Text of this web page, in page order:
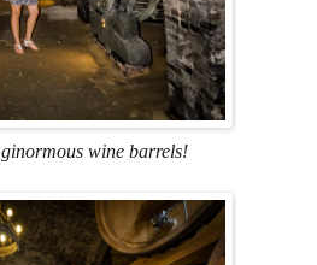
wine barrels!